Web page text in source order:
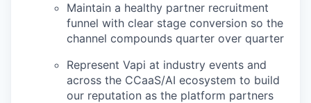
Maintain a healthy partner recruitment
funnel with clear stage conversion so the
channel compounds quarter over quarter
Represent Vapi at industry events and
across the CCaaS/AI ecosystem to build
our reputation as the platform partners